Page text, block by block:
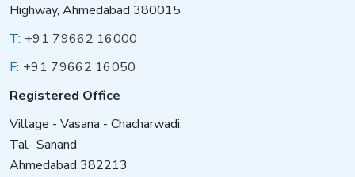
Highway, Ahmedabad 380015
T: +91 79662 16000
F: +91 79662 16050
Registered Office
Village - Vasana - Chacharwadi,
Tal- Sanand
Ahmedabad 382213